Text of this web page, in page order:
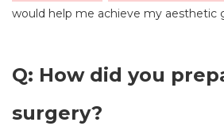
would help me achieve my aesthetic
Q: How did you
surgery?